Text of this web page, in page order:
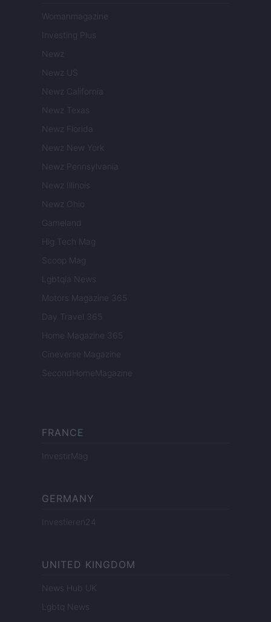
Womanmagazine
Investing Plus
Newz
Newz US
Newz California
Newz Texas
Newz Florida
Newz New York
Newz Pennsylvania
Newz Illinois
Newz Ohio
Gameland
Hig Tech Mag
Scoop Mag
Lgbtqia News
Motors Magazine 365
Day Travel 365
Home Magazine 365
Cineverse Magazine
SecondHomeMagazine
FRANCE
InvestirMag
GERMANY
Investieren24
UNITED KINGDOM
News Hub UK
Lgbtq News